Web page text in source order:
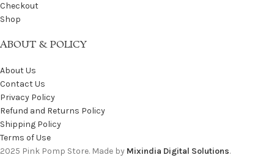
Checkout
Shop
ABOUT & POLICY
About Us
Contact Us
Privacy Policy
Refund and Returns Policy
Shipping Policy
Terms of Use
2025 Pink Pomp Store. Made by Mixindia Digital Solutions.